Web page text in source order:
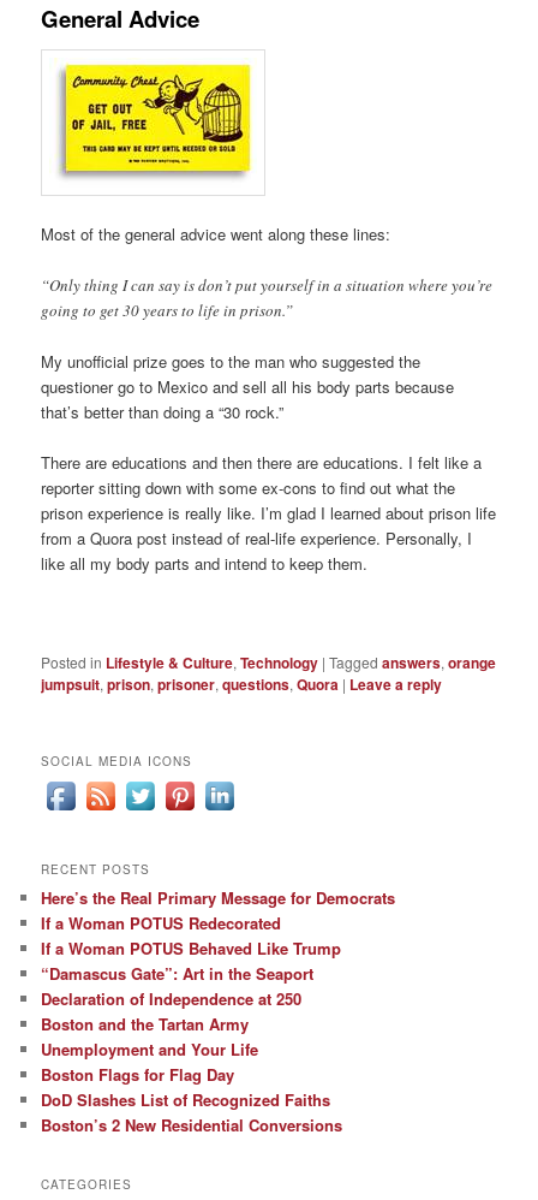
General Advice
Most of the general advice went along these lines:
“Only thing I can say is don’t put yourself in a situation where you’re
going to get 30 years to life in prison.”
My unofficial prize goes to the man who suggested the
questioner go to Mexico and sell all his body parts because
that’s better than doing a “30 rock.”
There are educations and then there are educations. I felt like a
reporter sitting down with some ex-cons to find out what the
prison experience is really like. I’m glad I learned about prison life
from a Quora post instead of real-life experience. Personally, I
like all my body parts and intend to keep them.
Posted in Lifestyle & Culture,Technology |Tagged answers,orange
jumpsuit,prison,prisoner,questions,Quora | Leave a reply
SOCIAL MEDIA ICONS
RECENT POSTS
Here’s the Real Primary Message for Democrats
If a Woman POTUS Redecorated
If a Woman POTUS Behaved Like Trump
“Damascus Gate”: Art in the Seaport
Declaration of Independence at 250
Boston and the Tartan Army
Unemployment and Your Life
Boston Flags for Flag Day
DoD Slashes List of Recognized Faiths
Boston’s 2 New Residential Conversions
CATEGORIES